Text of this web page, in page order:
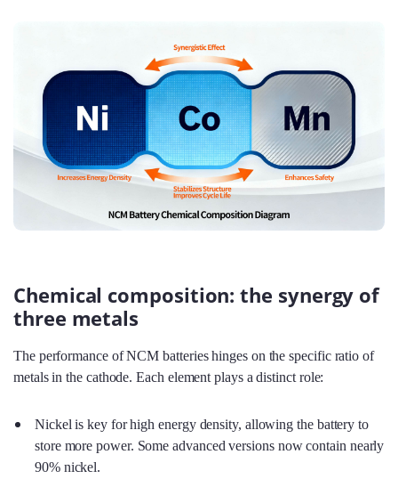
Chemical composition: the synergy of
three metals
The performance of NCM batteries hinges on the specific ratio of
metals in the cathode. Each element plays a distinct role:
Nickel is key for high energy density, allowing the battery to
store more power. Some advanced versions now contain nearly
90% nickel.